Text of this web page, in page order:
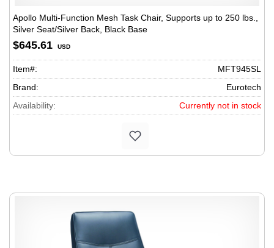
Apollo Multi-Function Mesh Task Chair, Supports up to 250 lbs.,
Silver Seat/Silver Back, Black Base
$645.61 USD
Item#:
MFT945SL
Brand:
Eurotech
Availability:
Currently not in stock